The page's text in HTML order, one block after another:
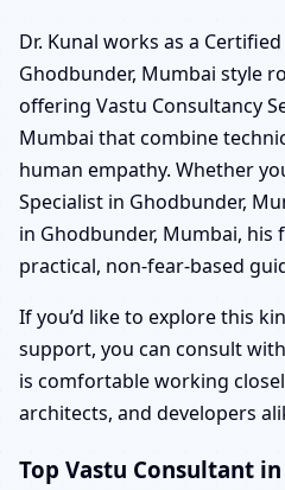
Dr. Kunal works as a
Ghodbunder, Mumbai style
offering Vastu Consultancy
Mumbai that combine
human empathy. Whether
Specialist in Ghodbunder,
in Ghodbunder, Mumbai, his
practical, non-fear-based
If you’d like to explore this
support, you can consult
is comfortable working
architects, and developers
Top Vastu Consultant